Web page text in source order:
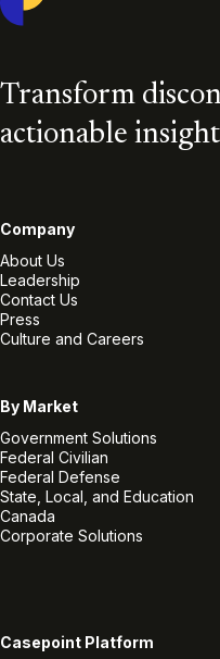
Transform
actionable
Company
About Us
Leadership
Contact Us
Press
Culture and Careers
By Market
Government Solutions
Federal Civilian
Federal Defense
State, Local, and Education
Canada
Corporate Solutions
Casepoint Platform